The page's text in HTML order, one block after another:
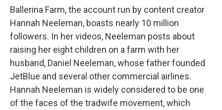
Ballerina Farm, the account run by content creator
Hannah Neeleman, boasts nearly 10 million
followers. In her videos, Neeleman posts about
raising her eight children on a farm with her
husband, Daniel Neeleman, whose father founded
JetBlue and several other commercial airlines.
Hannah Neeleman is widely considered to be one
of the faces of the tradwife movement, which